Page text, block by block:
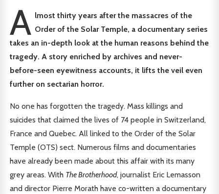
A lmost thirty years after the massacres of the
Order of the Solar Temple, a documentary series
takes an in-depth look at the human reasons behind the
tragedy. A story enriched by archives and never-
before-seen eyewitness accounts, it lifts the veil even
further on sectarian horror.
No one has forgotten the tragedy. Mass killings and
suicides that claimed the lives of 74 people in Switzerland,
France and Quebec. All linked to the Order of the Solar
Temple (OTS) sect. Numerous films and documentaries
have already been made about this affair with its many
grey areas. With The Brotherhood, journalist Eric Lemasson
and director Pierre Morath have co-written a documentary